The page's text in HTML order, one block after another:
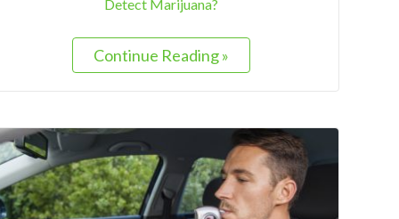
Detect Marijuana?
Continue Reading »